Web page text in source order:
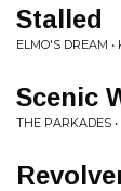
Stalled
ELMO'S DREAM •
Scenic
THE PARKADES